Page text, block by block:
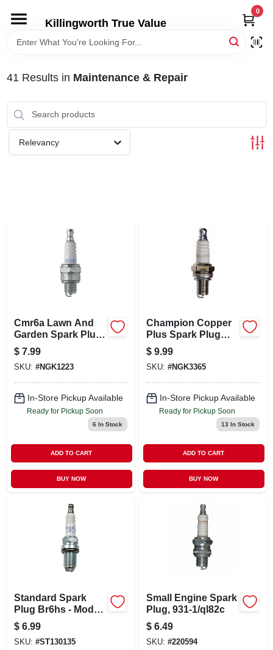
content
Killingworth True Value
0
HOME
DEPARTMENTS
SERVICES
SERVICE/RENTAL POLICIES & RATES
CONTACT US
CAREERS
REWARDS
SIGN IN
41 Results in Maintenance & Repair
Relevancy
Cmr6a Lawn And
Garden Spark Plug
- Oem Approved
For Outdoor Power
Equipment
$ 7.99
SKU: #NGK1223
In-Store Pickup Available
Ready for Pickup Soon
6 In Stock
ADD TO CART
BUY NOW
Champion Copper
Plus Spark Plug
Rz7c
$ 9.99
SKU: #NGK3365
In-Store Pickup Available
Ready for Pickup Soon
13 In Stock
ADD TO CART
BUY NOW
Standard Spark
Plug Br6hs - Model
3922 For Reliable
Engine
Performance
$ 6.99
SKU: #ST130135
Small Engine Spark
Plug, 931-1/ql82c
$ 6.49
SKU: #220594